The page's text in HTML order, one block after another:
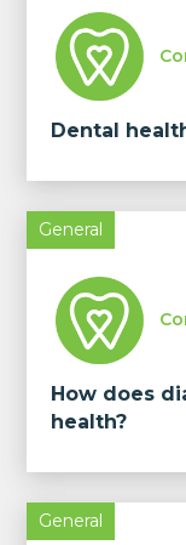
Dental
General
How does
health?
General